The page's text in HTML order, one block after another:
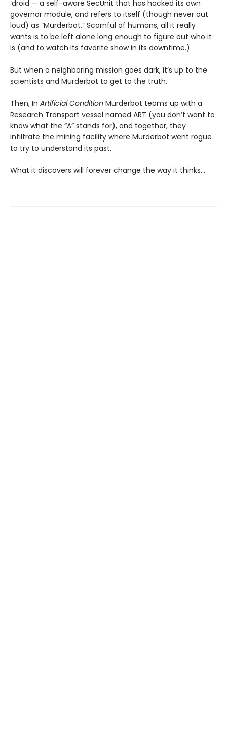
‘droid — a self-aware SecUnit that has hacked its own
governor module, and refers to itself (though never out
loud) as “Murderbot.” Scornful of humans, all it really
wants is to be left alone long enough to figure out who it
is (and to watch its favorite show in its downtime.)
But when a neighboring mission goes dark, it’s up to the
scientists and Murderbot to get to the truth.
Then, In Artificial Condition Murderbot teams up with a
Research Transport vessel named ART (you don’t want to
know what the “A” stands for), and together, they
infiltrate the mining facility where Murderbot went rogue
to try to understand its past.
What it discovers will forever change the way it thinks…